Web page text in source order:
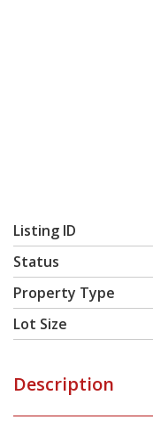
Listing ID
Status
Property Type
Lot Size
Description